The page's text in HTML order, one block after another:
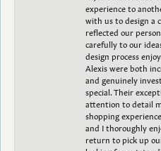
experience to
with us to design a
reflected our
carefully to our
design process
Alexis were both
and genuinely
special. Their
attention to detail
shopping
and I thoroughly
return to pick up